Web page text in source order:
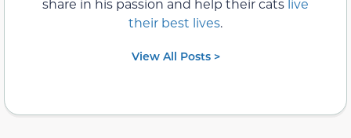
share in his passion and help their cats live
their best lives.
View All Posts >